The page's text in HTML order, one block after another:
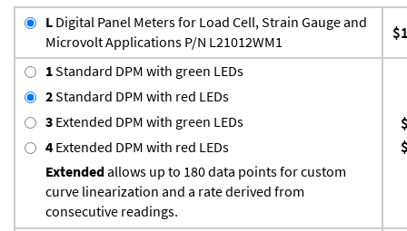
L Digital Panel Meters for Load Cell, Strain Gauge and
Microvolt Applications P/N L21012WM1
1Standard DPM with green LEDs
2Standard DPM with red LEDs
3 Extended DPM with green LEDs
4 Extended DPM with red LEDs
Extendedallows up to 180 data points for custom
curve linearization and a rate derived from
consecutive readings.